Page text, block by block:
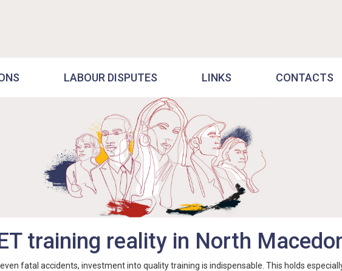
LABOUR DISPUTES LINKS CONTACTS
training reality in North
fatal accidents, investment into quality training is indispensable. This holds